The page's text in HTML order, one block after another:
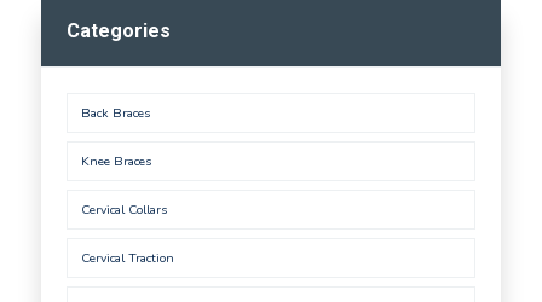
Categories
Back Braces
Knee Braces
Cervical Collars
Cervical Traction